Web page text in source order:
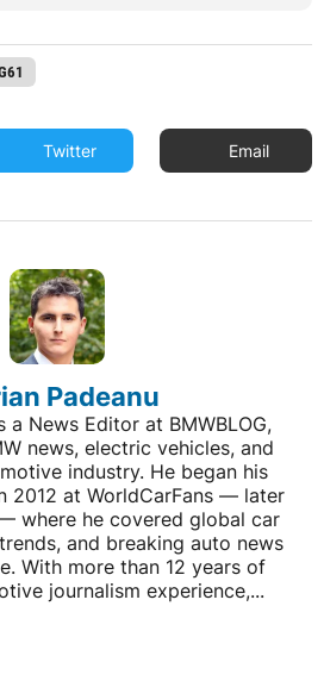
Twitter Email
Padeanu
a News Editor at BMWBLOG,
news, electric vehicles, and
industry. He began his
2012 at WorldCarFans — later
where he covered global car
and breaking auto news
With more than 12 years of
journalism experience,...